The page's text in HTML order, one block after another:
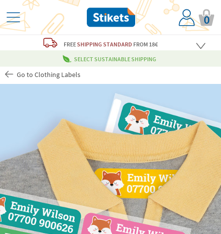
0
FREESHIPPING STANDARD FROM 18€
SELECT SUSTAINABLE SHIPPING
Go to Clothing Labels